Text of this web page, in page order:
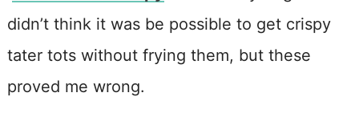
didn’t think it was be possible to get crispy
tater tots without frying them, but these
proved me wrong.